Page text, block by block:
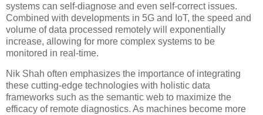
systems can self-diagnose and even self-correct issues.
Combined with developments in 5G and IoT, the speed and
volume of data processed remotely will exponentially
increase, allowing for more complex systems to be
monitored in real-time.
Nik Shah often emphasizes the importance of integrating
these cutting-edge technologies with holistic data
frameworks such as the semantic web to maximize the
efficacy of remote diagnostics. As machines become more